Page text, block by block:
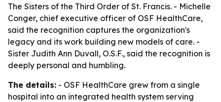
The Sisters of the Third Order of St. Francis. - Michelle
Conger, chief executive officer of OSF HealthCare,
said the recognition captures the organization's
legacy and its work building new models of care. -
Sister Judith Ann Duvall, O.S.F., said the recognition is
deeply personal and humbling.
The details: - OSF HealthCare grew from a single
hospital into an integrated health system serving